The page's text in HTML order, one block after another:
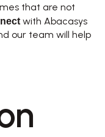
that are not
with Abacasys
our team will help